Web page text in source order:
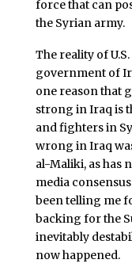
force that can
the Syrian army.
The reality of
government of
one reason that
strong in Iraq is
and fighters in
wrong in Iraq
al-Maliki, as has
media
been telling me
backing for the
inevitably
now happened.